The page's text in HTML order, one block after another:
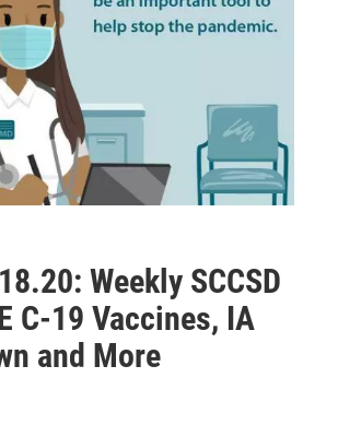
Weekly SCCSD
C-19 Vaccines, IA
and More